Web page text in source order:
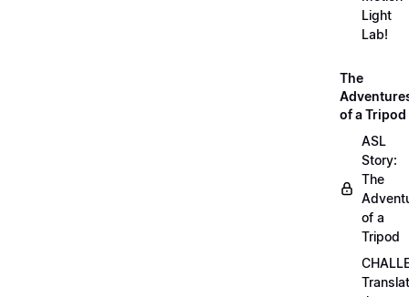
Light
Lab!
The
of a Tripod
ASL
Story:
The
of a
Tripod